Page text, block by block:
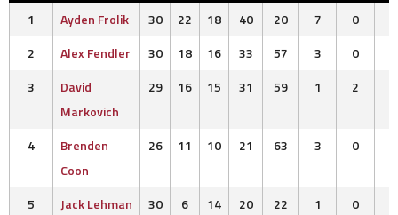
1
Ayden Frolik 30 22 18 40 20 7 0
2
Alex Fendler 30 18 16 33 57 3 0
3
David
Markovich
29 16 15 31 59 1 2
4
Brenden
Coon
26 11 10 21 63 3 0
5 Jack Lehman 30 6 14 20 22 1 0